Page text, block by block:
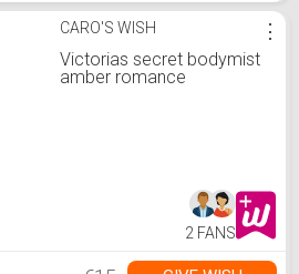
CARO'S WISH
Victorias secret bodymist
amber romance
⋮
2 FANS